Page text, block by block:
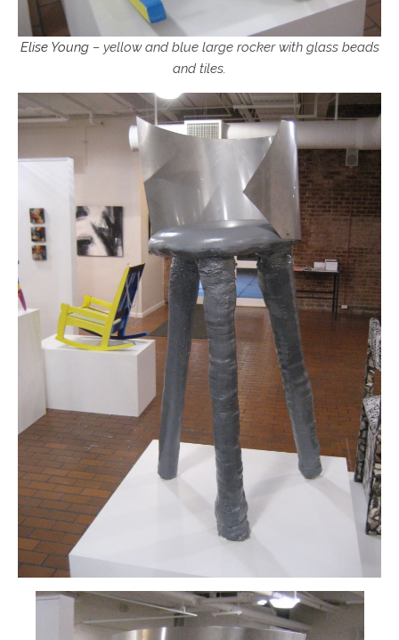
Elise Young– yellow and blue large rocker with glass beads
and tiles.